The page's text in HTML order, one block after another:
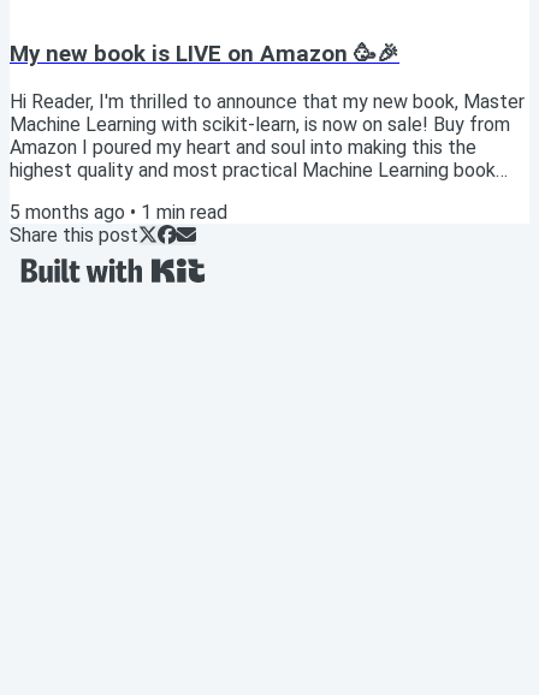
My new book is LIVE on Amazon 🥳🎉
Hi Reader, I'm thrilled to announce that my new book, Master
Machine Learning with scikit-learn, is now on sale! Buy from
Amazon I poured my heart and soul into making this the
highest quality and most practical Machine Learning book
be grateful if you'd consider picking up a copy! 🙏 Option 1:
Get the paperback from Amazon ($19) Although most
technical books of this size (300+ pages) tend to sell for at
least $39, I've priced the...
5 months ago • 1 min read
Share this post